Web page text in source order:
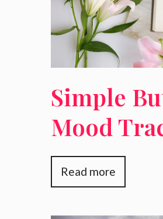
Simple
Mood
Layouts
Artistic
Read more